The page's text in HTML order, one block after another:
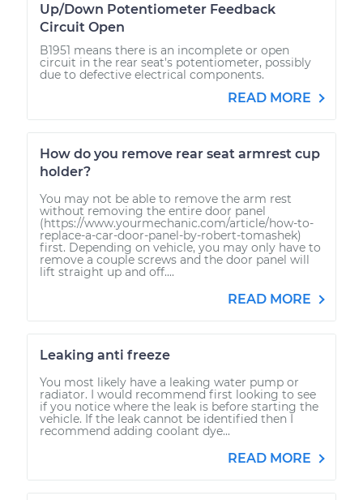
Up/Down Potentiometer Feedback
Circuit Open
B1951 means there is an incomplete or open
circuit in the rear seat's potentiometer, possibly
due to defective electrical components.
READ MORE
How do you remove rear seat armrest cup
holder?
You may not be able to remove the arm rest
without removing the entire door panel
(https://www.yourmechanic.com/article/how-to-
replace-a-car-door-panel-by-robert-tomashek)
first. Depending on vehicle, you may only have to
remove a couple screws and the door panel will
lift straight up and off....
READ MORE
Leaking anti freeze
You most likely have a leaking water pump or
radiator. I would recommend first looking to see
if you notice where the leak is before starting the
vehicle. If the leak cannot be identified then I
recommend adding coolant dye...
READ MORE